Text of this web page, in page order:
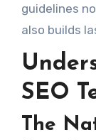
guidelines
also builds
SEO
The